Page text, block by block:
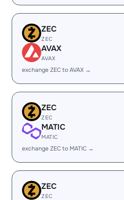
ZEC
ZEC
AVAX
AVAX
exchange ZEC to AVAX →
ZEC
ZEC
MATIC
MATIC
exchange ZEC to MATIC →
ZEC
ZEC